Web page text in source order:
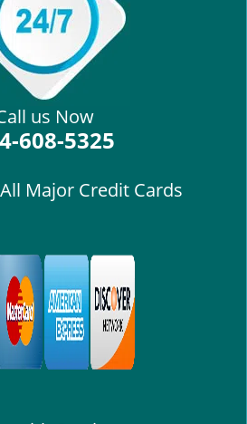
us Now
608-5325
Major Credit Cards